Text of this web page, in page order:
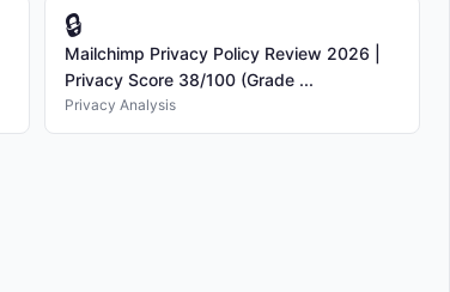
🔒
Mailchimp Privacy Policy Review 2026 |
Privacy Score 38/100 (Grade ...
Privacy Analysis